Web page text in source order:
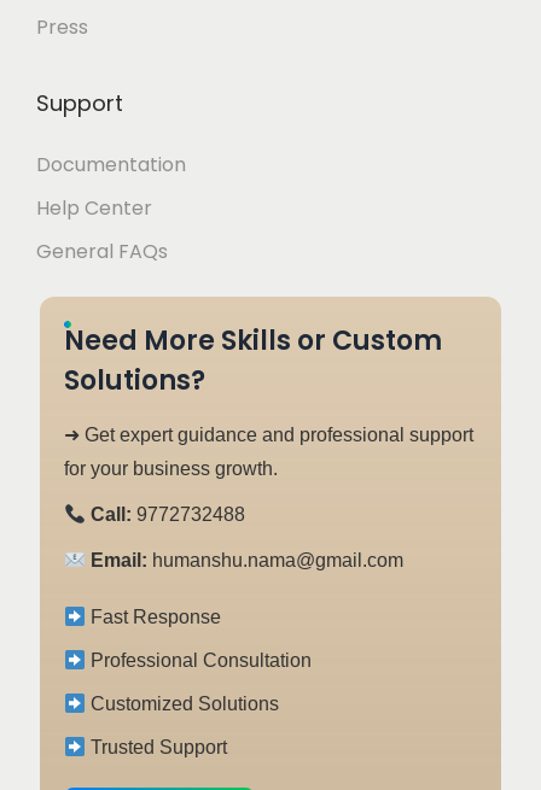
Press
Support
Documentation
Help Center
General FAQs
Need More Skills or Custom
Solutions?
➜ Get expert guidance and professional support
for your business growth.
Call: 9772732488
Email: humanshu.nama@gmail.com
Fast Response
Professional Consultation
Customized Solutions
Trusted Support